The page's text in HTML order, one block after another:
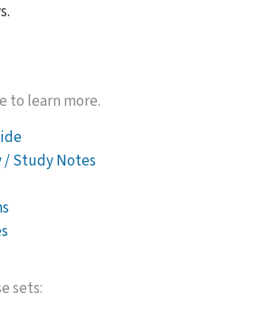
to learn more.
/ Study Notes
sets: